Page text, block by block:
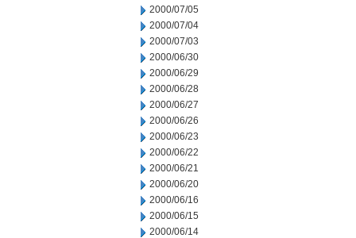
2000/07/05
2000/07/04
2000/07/03
2000/06/30
2000/06/29
2000/06/28
2000/06/27
2000/06/26
2000/06/23
2000/06/22
2000/06/21
2000/06/20
2000/06/16
2000/06/15
2000/06/14